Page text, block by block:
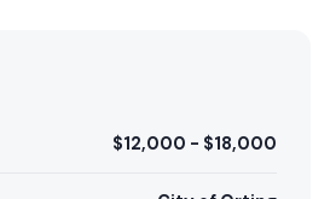
$12,000 - $18,000